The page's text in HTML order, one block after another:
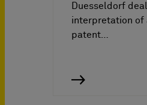
Duesseldorf
interpretation of
patent…